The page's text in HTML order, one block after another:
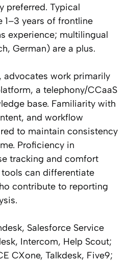
preferred. Typical
1–3 years of frontline
experience; multilingual
German) are a plus.
advocates work primarily
a telephony/CCaaS
base. Familiarity with
and workflow
to maintain consistency
Proficiency in
tracking and comfort
can differentiate
contribute to reporting
Salesforce Service
Intercom, Help Scout;
CXone, Talkdesk, Five9;